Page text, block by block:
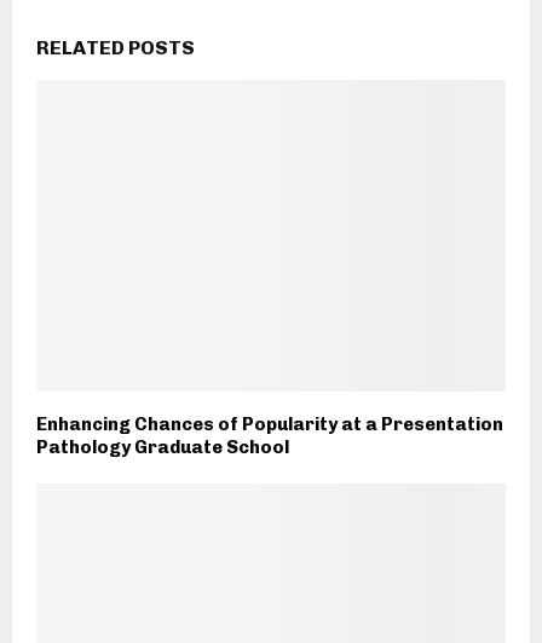
RELATED POSTS
Enhancing Chances of Popularity at a Presentation
Pathology Graduate School